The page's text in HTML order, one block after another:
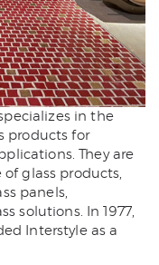
in the
products for
They are
glass products,
panels,
solutions. In 1977,
Interstyle as a